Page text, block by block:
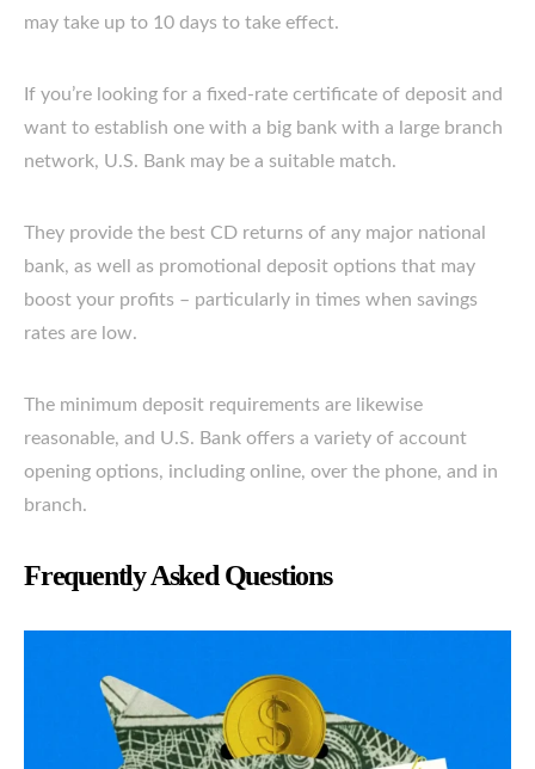
may take up to 10 days to take effect.
If you’re looking for a fixed-rate certificate of deposit and
want to establish one with a big bank with a large branch
network, U.S. Bank may be a suitable match.
They provide the best CD returns of any major national
bank, as well as promotional deposit options that may
boost your profits – particularly in times when savings
rates are low.
The minimum deposit requirements are likewise
reasonable, and U.S. Bank offers a variety of account
opening options, including online, over the phone, and in
branch.
Frequently Asked Questions